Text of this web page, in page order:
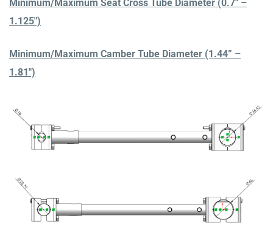
Minimum/Maximum Seat Cross Tube Diameter (0.7″ –
1.125″)
Minimum/Maximum Camber Tube Diameter (1.44” –
1.81″)